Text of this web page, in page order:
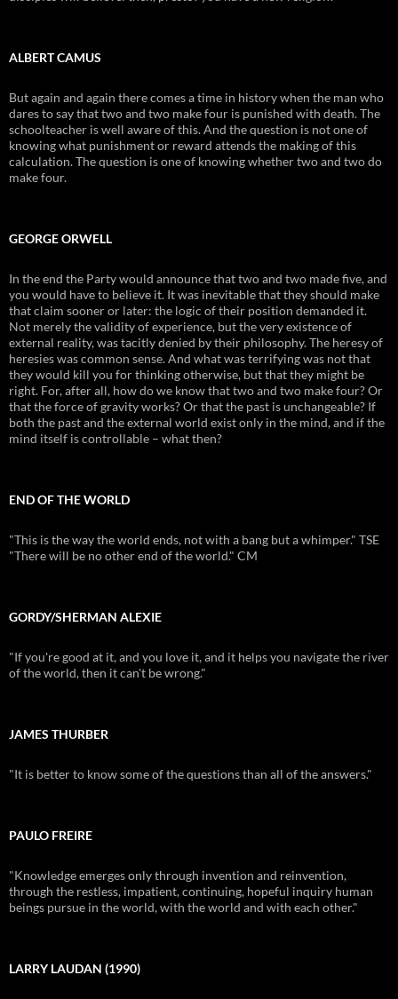
ALBERT CAMUS
But again and again there comes a time in history when the man who
dares to say that two and two make four is punished with death. The
schoolteacher is well aware of this. And the question is not one of
knowing what punishment or reward attends the making of this
calculation. The question is one of knowing whether two and two do
make four.
GEORGE ORWELL
In the end the Party would announce that two and two made five, and
you would have to believe it. It was inevitable that they should make
that claim sooner or later: the logic of their position demanded it.
Not merely the validity of experience, but the very existence of
external reality, was tacitly denied by their philosophy. The heresy of
heresies was common sense. And what was terrifying was not that
they would kill you for thinking otherwise, but that they might be
right. For, after all, how do we know that two and two make four? Or
that the force of gravity works? Or that the past is unchangeable? If
both the past and the external world exist only in the mind, and if the
mind itself is controllable – what then?
END OF THE WORLD
"This is the way the world ends, not with a bang but a whimper." TSE
"There will be no other end of the world." CM
GORDY/SHERMAN ALEXIE
"If you're good at it, and you love it, and it helps you navigate the river
of the world, then it can't be wrong."
JAMES THURBER
"It is better to know some of the questions than all of the answers."
PAULO FREIRE
"Knowledge emerges only through invention and reinvention,
through the restless, impatient, continuing, hopeful inquiry human
beings pursue in the world, with the world and with each other."
LARRY LAUDAN (1990)